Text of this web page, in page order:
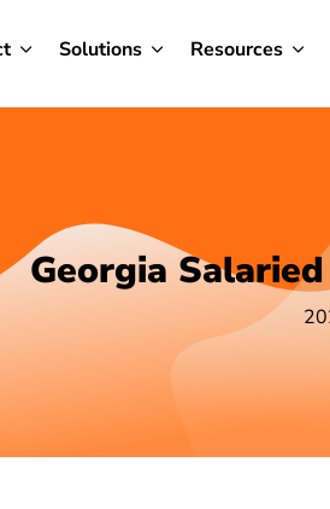
Solutions Resources
Georgia